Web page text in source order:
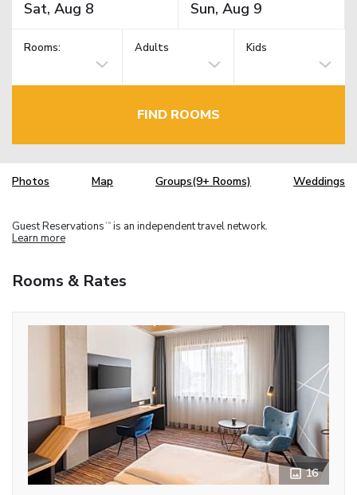
Rooms: Adults Kids
FIND ROOMS
Photos Map Groups(9+ Rooms) Weddings
Guest Reservations TM is an independent travel network.
Learn more
Rooms & Rates
16